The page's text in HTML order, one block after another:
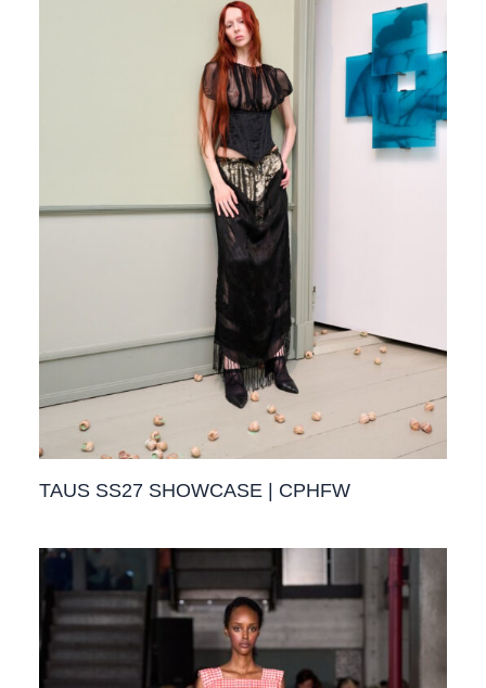
TAUS SS27 SHOWCASE | CPHFW